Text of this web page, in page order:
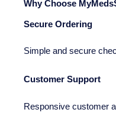
Why Choose
Secure Ordering
Simple and secure
Customer Support
Responsive customer